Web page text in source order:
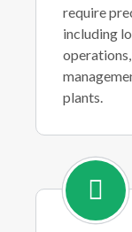
require
including
plants.